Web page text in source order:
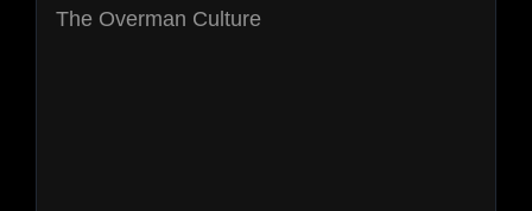
The Overman Culture